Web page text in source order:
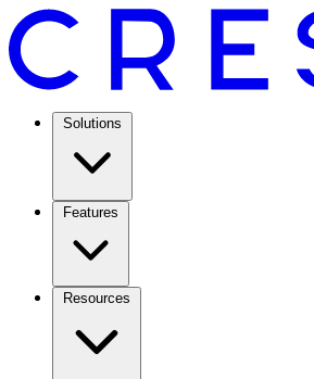
Solutions
Features
Resources